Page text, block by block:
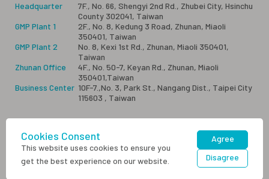
Headquarter
7F., No. 66, Shengyi 2nd Rd., Zhubei City, Hsinchu
County 302041, Taiwan
GMP Plant 1
2F., No. 8, Kedung 3 Road, Zhunan, Miaoli
350401, Taiwan
GMP Plant 2
No. 8, Kexi 1st Rd., Zhunan, Miaoli 350401,
Taiwan
Zhunan Office
4F., No. 50-7, Keyan Rd., Zhunan, Miaoli
350401,Taiwan
Business Center 10F-7.,No. 3, Park St., Nangang Dist., Taipei City
115603 , Taiwan
Sitemap
Copyright © Mycenax Biotech Inc. All rights | Designed by M.A.K.
Cookies Consent
This website uses cookies to ensure you
get the best experience on our website.
Agree
Disagree